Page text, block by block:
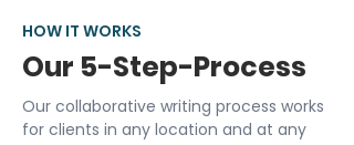
HOW IT WORKS
Our 5-Step-Process
Our collaborative writing process works
for clients in any location and at any